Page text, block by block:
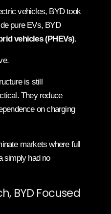
vehicles, BYD took
pure EVs, BYD
vehicles (PHEVs).
is still
They reduce
on charging
markets where full
simply had no
BYD Focused